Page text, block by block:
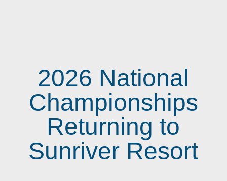
2026 National
Championships
Returning to
Sunriver Resort